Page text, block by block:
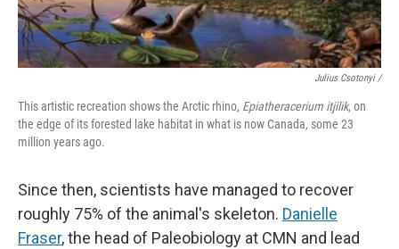
Julius Csotonyi /
This artistic recreation shows the Arctic rhino, Epiatheracerium itjilik, on
the edge of its forested lake habitat in what is now Canada, some 23
million years ago.
Since then, scientists have managed to recover
roughly 75% of the animal's skeleton. Danielle
Fraser, the head of Paleobiology at CMN and lead